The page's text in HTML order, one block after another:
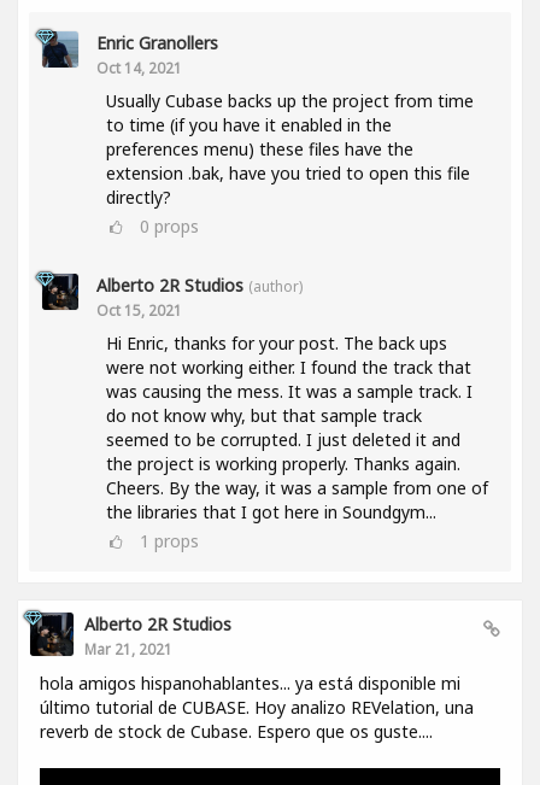
Enric Granollers
Oct 14, 2021
Usually Cubase backs up the project from time
to time (if you have it enabled in the
preferences menu) these files have the
extension .bak, have you tried to open this file
directly?
0 props
Alberto 2R Studios (author)
Oct 15, 2021
Hi Enric, thanks for your post. The back ups
were not working either. I found the track that
was causing the mess. It was a sample track. I
do not know why, but that sample track
seemed to be corrupted. I just deleted it and
the project is working properly. Thanks again.
Cheers. By the way, it was a sample from one of
the libraries that I got here in Soundgym...
1 props
Alberto 2R Studios
Mar 21, 2021
hola amigos hispanohablantes... ya está disponible mi
último tutorial de CUBASE. Hoy analizo REVelation, una
reverb de stock de Cubase. Espero que os guste....